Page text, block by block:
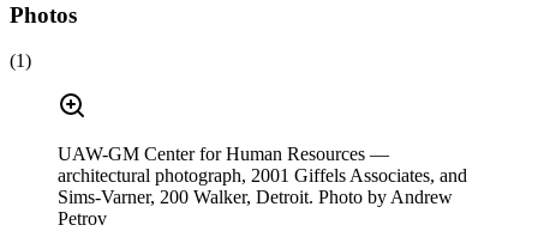
Photos
(1)
UAW-GM Center for Human Resources —
architectural photograph, 2001 Giffels Associates, and
Sims-Varner, 200 Walker, Detroit. Photo by Andrew
Petrov